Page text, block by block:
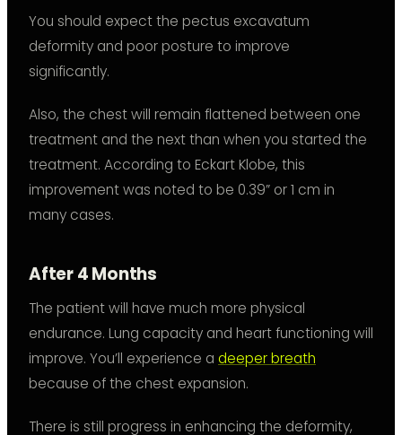
You should expect the pectus excavatum
deformity and poor posture to improve
significantly.
Also, the chest will remain flattened between one
treatment and the next than when you started the
treatment. According to Eckart Klobe, this
improvement was noted to be 0.39” or 1 cm in
many cases.
After 4 Months
The patient will have much more physical
endurance. Lung capacity and heart functioning will
improve. You’ll experience a deeper breath
because of the chest expansion.
There is still progress in enhancing the deformity,